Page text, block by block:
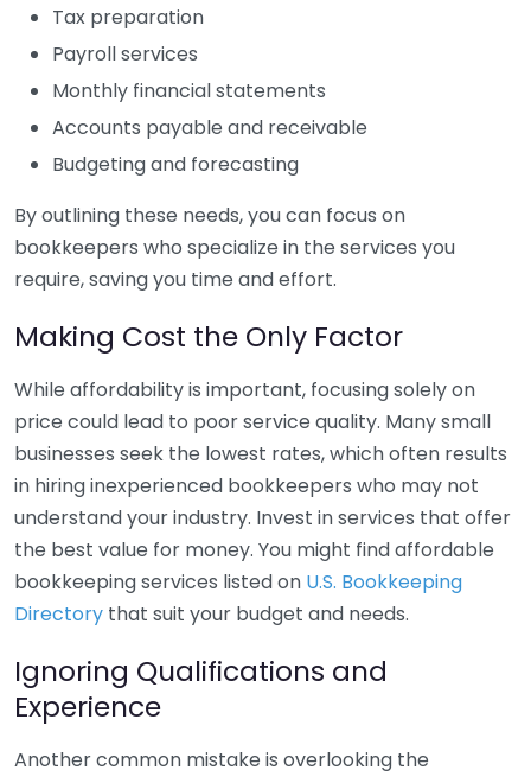
Tax preparation
Payroll services
Monthly financial statements
Accounts payable and receivable
Budgeting and forecasting
By outlining these needs, you can focus on
bookkeepers who specialize in the services you
require, saving you time and effort.
Making Cost the Only Factor
While affordability is important, focusing solely on
price could lead to poor service quality. Many small
businesses seek the lowest rates, which often results
in hiring inexperienced bookkeepers who may not
understand your industry. Invest in services that offer
the best value for money. You might find affordable
bookkeeping services listed on U.S. Bookkeeping
Directory that suit your budget and needs.
Ignoring Qualifications and
Experience
Another common mistake is overlooking the